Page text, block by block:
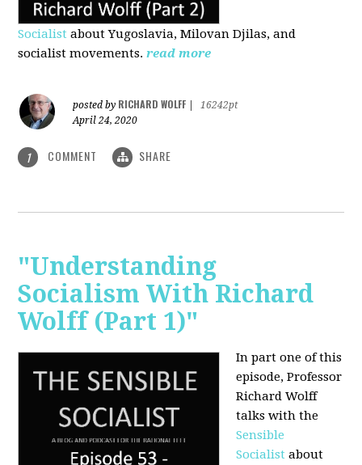
Socialistabout Yugoslavia, Milovan Djilas, and
socialist movements. read more
posted by RICHARD WOLFF
16242pt
April 24, 2020
1 COMMENT SHARE
"Understanding
Socialism With Richard
Wolff (Part 1)"
In part one of this
episode, Professor
Richard Wolff
talks with the
Sensible
Socialistabout